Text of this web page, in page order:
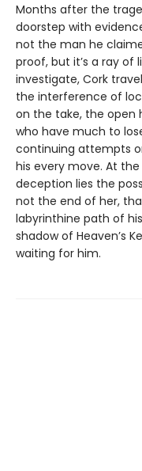
Months after the
doorstep with
not the man he
proof, but it’s a ray of
investigate, Cork
the interference of
on the take, the open
who have much to
continuing attempts
his every move. At
deception lies the
not the end of her,
labyrinthine path of
shadow of Heaven’s
waiting for him.